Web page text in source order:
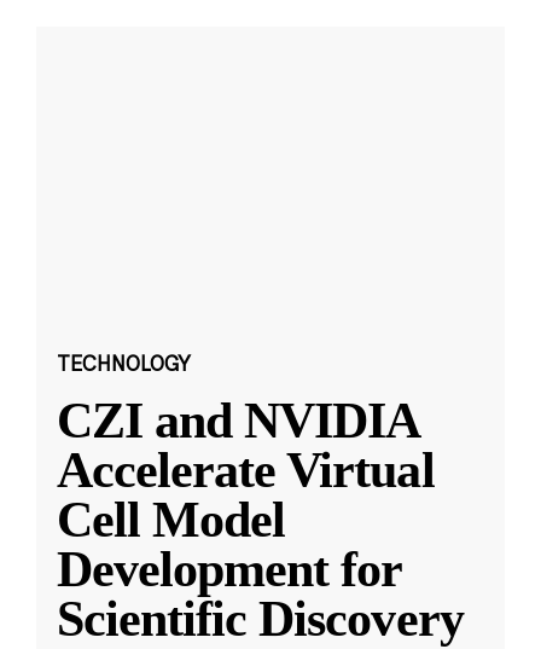
TECHNOLOGY
CZI and NVIDIA
Accelerate Virtual
Cell Model
Development for
Scientific Discovery